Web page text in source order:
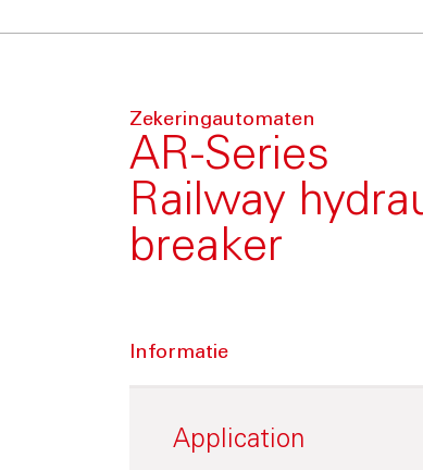
Zekeringautomaten
AR-Series
Railway
breaker
Informatie
Application